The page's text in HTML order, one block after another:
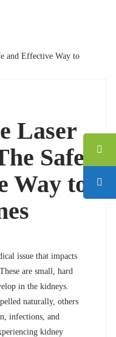
Laser
Safe
Way to
issue that impacts
are small, hard
in the kidneys.
naturally, others
infections, and
kidney